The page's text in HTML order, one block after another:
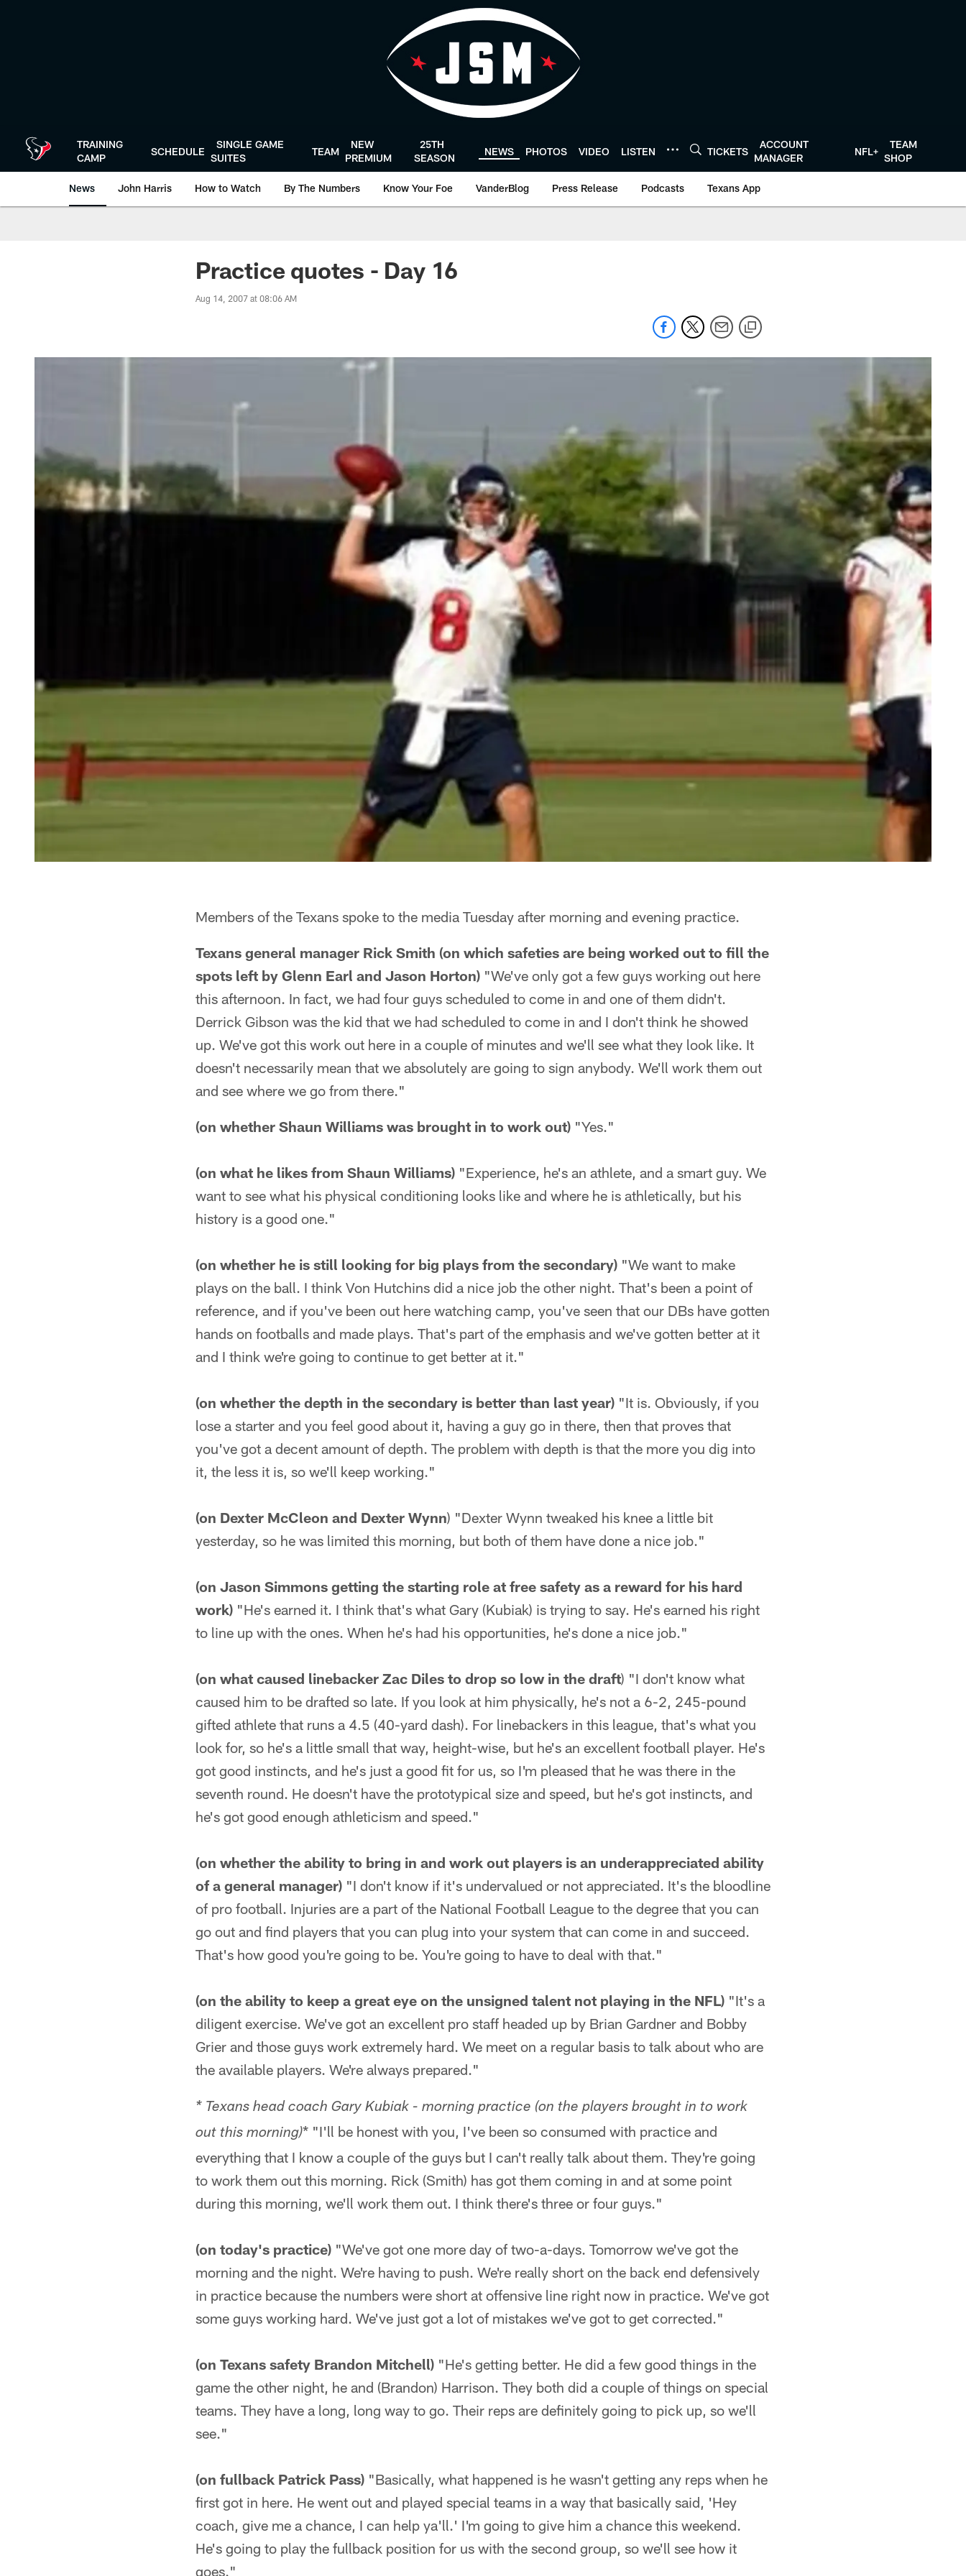
TRAINING
CAMP
SCHEDULE
SINGLE GAME
SUITES
TEAM
NEW
PREMIUM
25TH
SEASON
NEWS PHOTOS VIDEO LISTEN TICKETS
ACCOUNT
MANAGER
NFL+
TEAM
SHOP
News John Harris How to Watch By The Numbers Know Your Foe VanderBlog Press Release Podcasts Texans App
Practice quotes - Day 16
Aug 14, 2007 at 08:06 AM
Members of the Texans spoke to the media Tuesday after morning and evening practice.
Texans general manager Rick Smith (on which safeties are being worked out to fill the
spots left by Glenn Earl and Jason Horton) "We've only got a few guys working out here
this afternoon. In fact, we had four guys scheduled to come in and one of them didn't.
Derrick Gibson was the kid that we had scheduled to come in and I don't think he showed
up. We've got this work out here in a couple of minutes and we'll see what they look like. It
doesn't necessarily mean that we absolutely are going to sign anybody. We'll work them out
and see where we go from there."
(on whether Shaun Williams was brought in to work out) "Yes."
(on what he likes from Shaun Williams) "Experience, he's an athlete, and a smart guy. We
want to see what his physical conditioning looks like and where he is athletically, but his
history is a good one."
(on whether he is still looking for big plays from the secondary) "We want to make
plays on the ball. I think Von Hutchins did a nice job the other night. That's been a point of
reference, and if you've been out here watching camp, you've seen that our DBs have gotten
hands on footballs and made plays. That's part of the emphasis and we've gotten better at it
and I think we're going to continue to get better at it."
(on whether the depth in the secondary is better than last year) "It is. Obviously, if you
lose a starter and you feel good about it, having a guy go in there, then that proves that
you've got a decent amount of depth. The problem with depth is that the more you dig into
it, the less it is, so we'll keep working."
(on Dexter McCleon and Dexter Wynn) "Dexter Wynn tweaked his knee a little bit
yesterday, so he was limited this morning, but both of them have done a nice job."
(on Jason Simmons getting the starting role at free safety as a reward for his hard
work) "He's earned it. I think that's what Gary (Kubiak) is trying to say. He's earned his right
to line up with the ones. When he's had his opportunities, he's done a nice job."
(on what caused linebacker Zac Diles to drop so low in the draft) "I don't know what
caused him to be drafted so late. If you look at him physically, he's not a 6-2, 245-pound
gifted athlete that runs a 4.5 (40-yard dash). For linebackers in this league, that's what you
look for, so he's a little small that way, height-wise, but he's an excellent football player. He's
got good instincts, and he's just a good fit for us, so I'm pleased that he was there in the
seventh round. He doesn't have the prototypical size and speed, but he's got instincts, and
he's got good enough athleticism and speed."
(on whether the ability to bring in and work out players is an underappreciated ability
of a general manager) "I don't know if it's undervalued or not appreciated. It's the bloodline
of pro football. Injuries are a part of the National Football League to the degree that you can
go out and find players that you can plug into your system that can come in and succeed.
That's how good you're going to be. You're going to have to deal with that."
(on the ability to keep a great eye on the unsigned talent not playing in the NFL) "It's a
diligent exercise. We've got an excellent pro staff headed up by Brian Gardner and Bobby
Grier and those guys work extremely hard. We meet on a regular basis to talk about who are
the available players. We're always prepared."
* Texans head coach Gary Kubiak - morning practice (on the players brought in to work
out this morning)* "I'll be honest with you, I've been so consumed with practice and
everything that I know a couple of the guys but I can't really talk about them. They're going
to work them out this morning. Rick (Smith) has got them coming in and at some point
during this morning, we'll work them out. I think there's three or four guys."
(on today's practice) "We've got one more day of two-a-days. Tomorrow we've got the
morning and the night. We're having to push. We're really short on the back end defensively
in practice because the numbers were short at offensive line right now in practice. We've got
some guys working hard. We've just got a lot of mistakes we've got to get corrected."
(on Texans safety Brandon Mitchell) "He's getting better. He did a few good things in the
game the other night, he and (Brandon) Harrison. They both did a couple of things on special
teams. They have a long, long way to go. Their reps are definitely going to pick up, so we'll
see."
(on fullback Patrick Pass) "Basically, what happened is he wasn't getting any reps when he
first got in here. He went out and played special teams in a way that basically said, 'Hey
coach, give me a chance, I can help ya'll.' I'm going to give him a chance this weekend.
He's going to play the fullback position for us with the second group, so we'll see how it
goes."